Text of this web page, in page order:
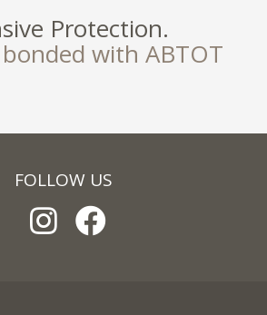
Protection.
with ABTOT
FOLLOW US